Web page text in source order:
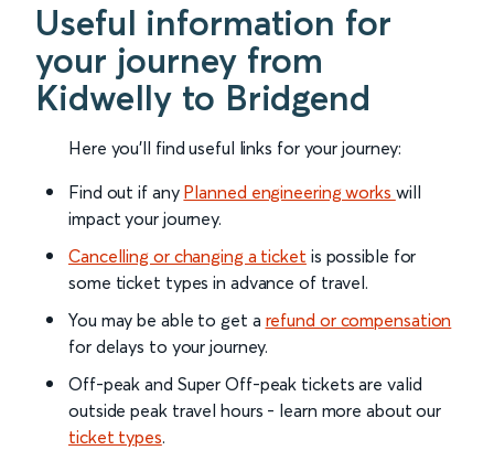
Useful information for
your journey from
Kidwelly to Bridgend
Here you'll find useful links for your journey:
Find out if any Planned engineering works will
impact your journey.
Cancelling or changing a ticket is possible for
some ticket types in advance of travel.
You may be able to get a refund or compensation
for delays to your journey.
Off-peak and Super Off-peak tickets are valid
outside peak travel hours - learn more about our
ticket types.